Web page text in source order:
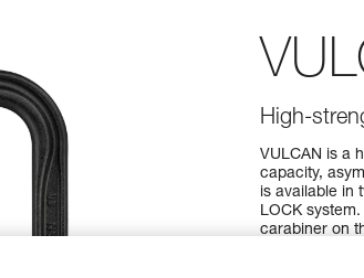
High-
VULCAN is a
capacity,
is available in
LOCK
carabiner on